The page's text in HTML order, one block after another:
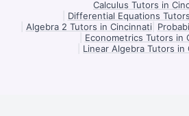
Calculus Tutors in
Differential Equations
Algebra 2 Tutors in Cincinnati
Econometrics Tutors in
Linear Algebra Tutors in